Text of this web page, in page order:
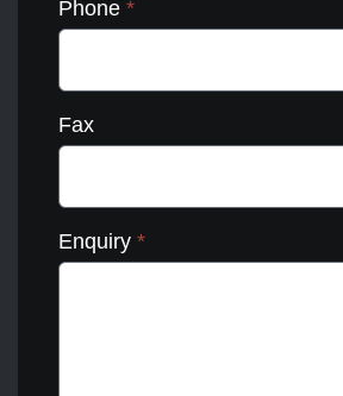
Phone *
Fax
Enquiry *